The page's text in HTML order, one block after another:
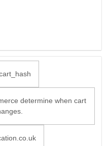
determine when cart